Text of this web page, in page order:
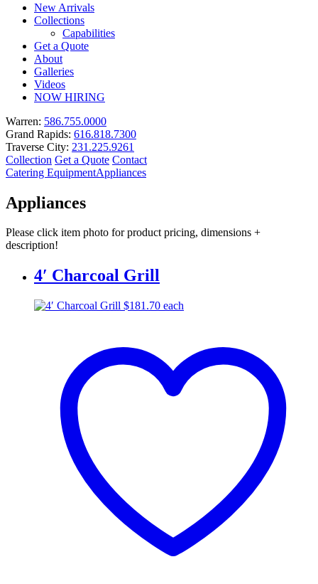
New Arrivals
Collections
Capabilities
Get a Quote
About
Galleries
Videos
NOW HIRING
Warren: 586.755.0000
Grand Rapids: 616.818.7300
Traverse City: 231.225.9261
Collection Get a Quote Contact
Catering EquipmentAppliances
Appliances
Please click item photo for product pricing, dimensions +
description!
4′ Charcoal Grill
$181.70 each